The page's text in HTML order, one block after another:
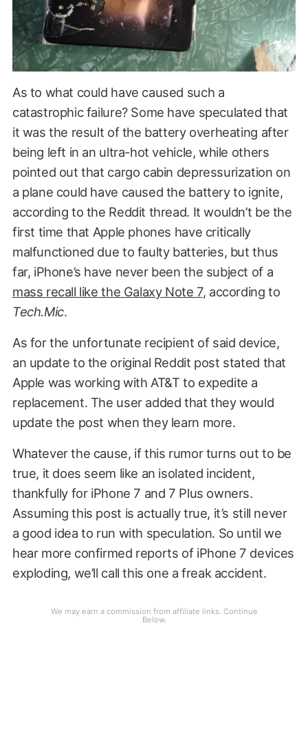
As to what could have caused such a
catastrophic failure? Some have speculated that
it was the result of the battery overheating after
being left in an ultra-hot vehicle, while others
pointed out that cargo cabin depressurization on
a plane could have caused the battery to ignite,
according to the Reddit thread. It wouldn’t be the
first time that Apple phones have critically
malfunctioned due to faulty batteries, but thus
far, iPhone’s have never been the subject of a
mass recall like the Galaxy Note 7, according to
Tech.Mic.
As for the unfortunate recipient of said device,
an update to the original Reddit post stated that
Apple was working with AT&T to expedite a
replacement. The user added that they would
update the post when they learn more.
Whatever the cause, if this rumor turns out to be
true, it does seem like an isolated incident,
thankfully for iPhone 7 and 7 Plus owners.
Assuming this post is actually true, it’s still never
a good idea to run with speculation. So until we
hear more confirmed reports of iPhone 7 devices
exploding, we’ll call this one a freak accident.